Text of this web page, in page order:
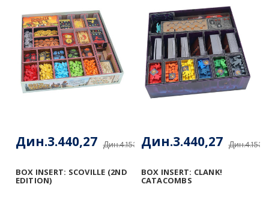
BOX INSERT: SCOVILLE (2ND
EDITION)
Дин.4.153,48
Дин.3.440,27
BOX INSERT: CLANK!
CATACOMBS
Дин.3.440,27